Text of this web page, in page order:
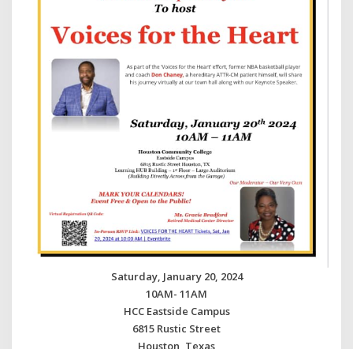
Saturday, January 20, 2024
10AM- 11AM
HCC Eastside Campus
6815 Rustic Street
Houston, Texas